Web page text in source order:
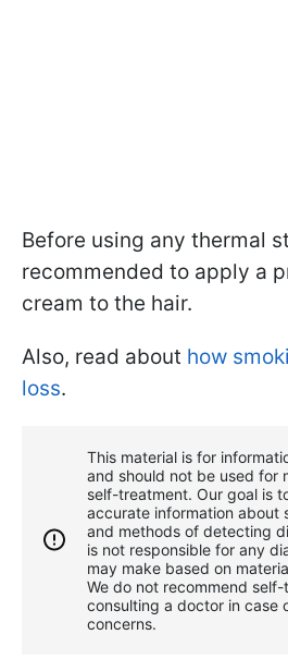
Before using any thermal
recommended to apply a
cream to the hair.
Also, read about how
loss.
This material is for
and should not be used for
self-treatment. Our goal is
accurate information about
and methods of detecting
is not responsible for any
may make based on
We do not recommend
consulting a doctor in case
concerns.